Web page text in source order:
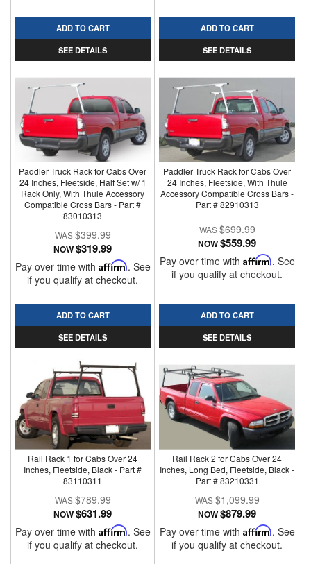
ADD TO CART
SEE DETAILS
ADD TO CART
SEE DETAILS
Paddler Truck Rack for Cabs Over
24 Inches, Fleetside, Half Set w/ 1
Rack Only, With Thule Accessory
Compatible Cross Bars - Part #
83010313
$399.99
NOW$319.99
Pay over time with Affirm. See
if you qualify at checkout.
ADD TO CART
SEE DETAILS
Paddler Truck Rack for Cabs Over
24 Inches, Fleetside, With Thule
Accessory Compatible Cross Bars -
Part # 82910313
$699.99
NOW$559.99
Pay over time with Affirm. See
if you qualify at checkout.
ADD TO CART
SEE DETAILS
Rail Rack 1 for Cabs Over 24
Inches, Fleetside, Black - Part #
83110311
$789.99
NOW$631.99
Pay over time with Affirm. See
if you qualify at checkout.
Rail Rack 2 for Cabs Over 24
Inches, Long Bed, Fleetside, Black -
Part # 83210331
$1,099.99
NOW$879.99
Pay over time with Affirm. See
if you qualify at checkout.